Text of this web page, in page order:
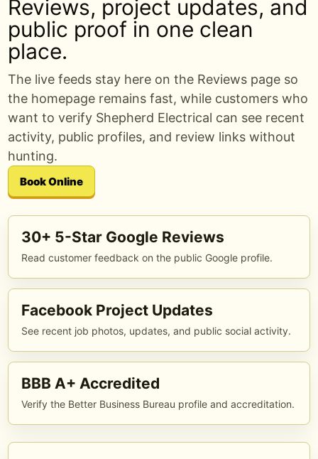
Reviews, project updates, and
public proof in one clean
place.
The live feeds stay here on the Reviews page so
the homepage remains fast, while customers who
want to verify Shepherd Electrical can see recent
activity, public profiles, and review links without
hunting.
Book Online
30+ 5-Star Google Reviews
Read customer feedback on the public Google profile.
Facebook Project Updates
See recent job photos, updates, and public social activity.
BBB A+ Accredited
Verify the Better Business Bureau profile and accreditation.